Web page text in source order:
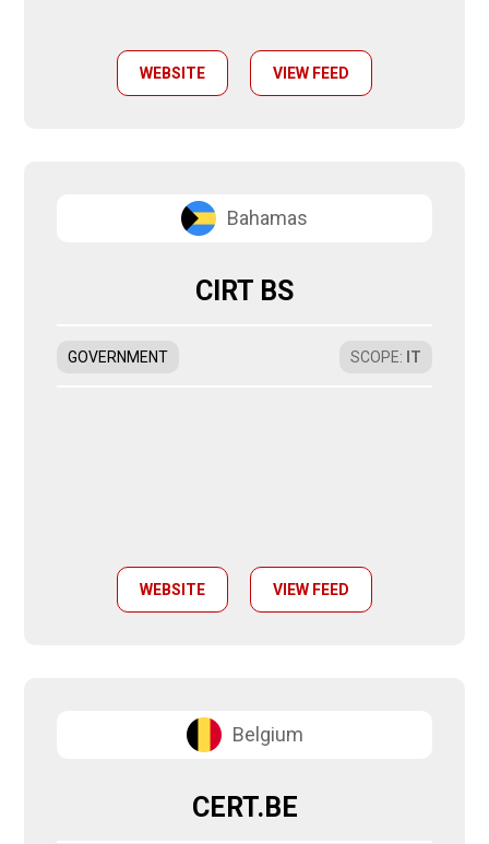
WEBSITE VIEW FEED
Bahamas
CIRT BS
GOVERNMENT SCOPE: IT
WEBSITE VIEW FEED
Belgium
CERT.BE